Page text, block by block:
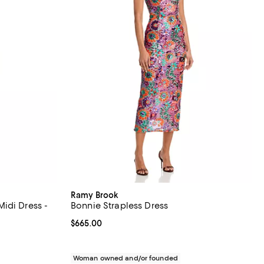
Dress -
Ramy Brook
Bonnie Strapless Dress
Current price $665.00; ;
$665.00
Woman owned and/or founded